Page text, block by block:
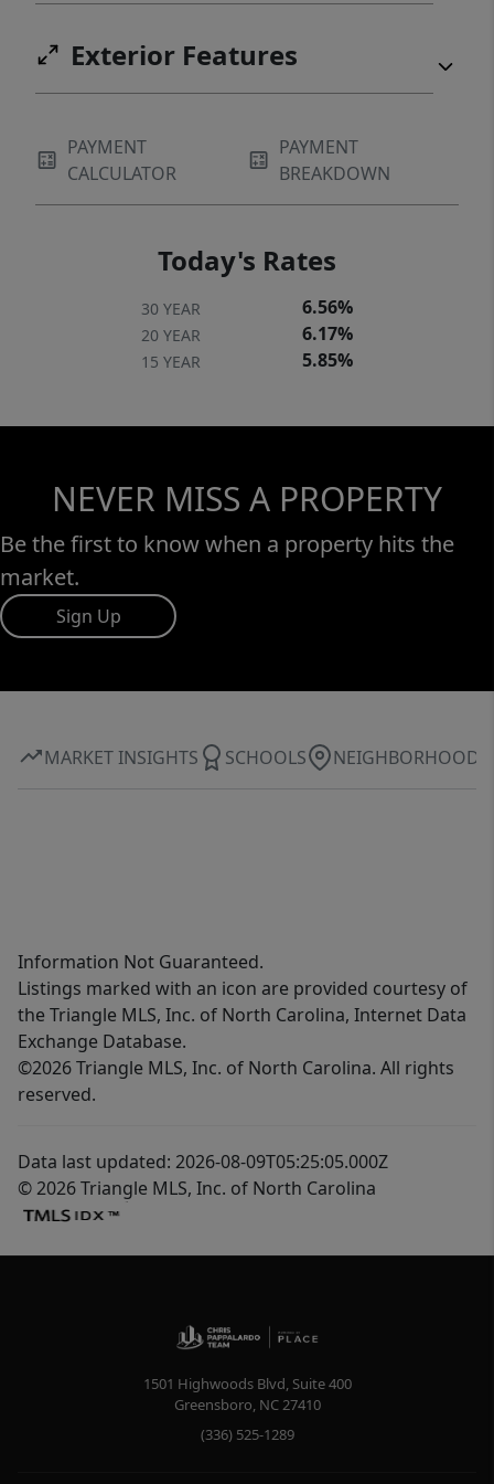
Exterior Features
PAYMENT
CALCULATOR
PAYMENT
BREAKDOWN
Today's Rates
30 YEAR 6.56%
20 YEAR 6.17%
15 YEAR 5.85%
NEVER MISS A PROPERTY
Be the first to know when a property hits the
market.
Sign Up
MARKET INSIGHTS SCHOOLS NEIGHBORHOOD
Information Not Guaranteed.
Listings marked with an icon are provided courtesy of
the Triangle MLS, Inc. of North Carolina, Internet Data
Exchange Database.
©2026 Triangle MLS, Inc. of North Carolina. All rights
reserved.
Data last updated: 2026-08-09T05:25:05.000Z
© 2026 Triangle MLS, Inc. of North Carolina
1501 Highwoods Blvd, Suite 400
Greensboro, NC27410
(336) 525-1289